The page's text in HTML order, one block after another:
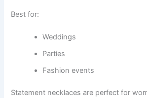
Best for:
Weddings
Parties
Fashion events
Statement necklaces are perfect for